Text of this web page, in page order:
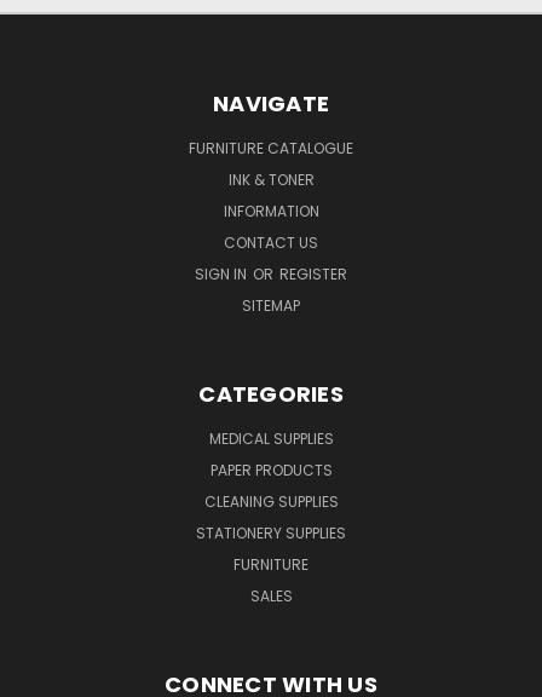
NAVIGATE
FURNITURE CATALOGUE
INK & TONER
INFORMATION
CONTACT US
SIGN IN OR REGISTER
SITEMAP
CATEGORIES
MEDICAL SUPPLIES
PAPER PRODUCTS
CLEANING SUPPLIES
STATIONERY SUPPLIES
FURNITURE
SALES
CONNECT WITH US